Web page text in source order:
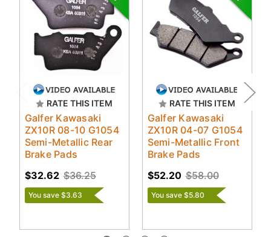
RATE THIS ITEM
Galfer Kawasaki
ZX10R 08-10 G1054
Semi-Metallic Rear
Brake Pads
$36.25
$32.62
You save $3.63
RATE THIS ITEM
Galfer Kawasaki
ZX10R 04-07 G1054
Semi-Metallic Front
Brake Pads
$58.00
$52.20
You save $5.80